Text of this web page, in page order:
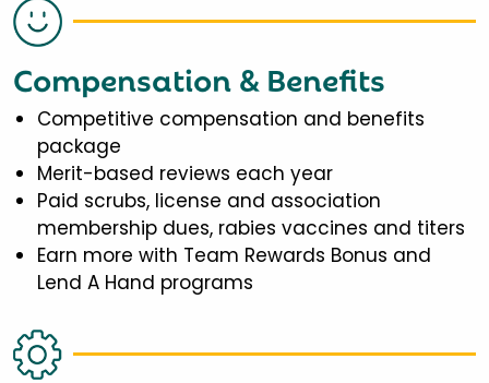
Compensation & Benefits
Competitive compensation and benefits
package
Merit-based reviews each year
Paid scrubs, license and association
membership dues, rabies vaccines and titers
Earn more with Team Rewards Bonus and
Lend A Hand programs